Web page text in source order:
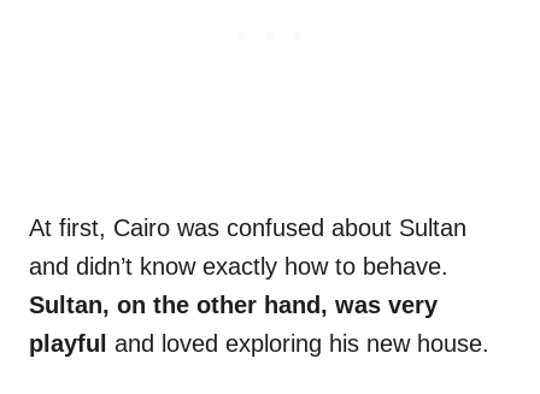
At first, Cairo was confused about Sultan
and didn’t know exactly how to behave.
Sultan, on the other hand, was very
playful and loved exploring his new house.